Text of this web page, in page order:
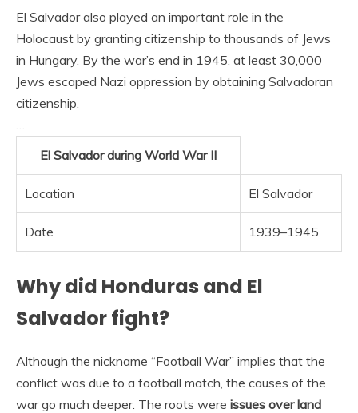
El Salvador also played an important role in the
Holocaust by granting citizenship to thousands of Jews
in Hungary. By the war’s end in 1945, at least 30,000
Jews escaped Nazi oppression by obtaining Salvadoran
citizenship.
El Salvador during World War II
Location El Salvador
Date 1939–1945
Why did Honduras and El
Salvador fight?
Although the nickname “Football War” implies that the
conflict was due to a football match, the causes of the
war go much deeper. The roots were issues over land